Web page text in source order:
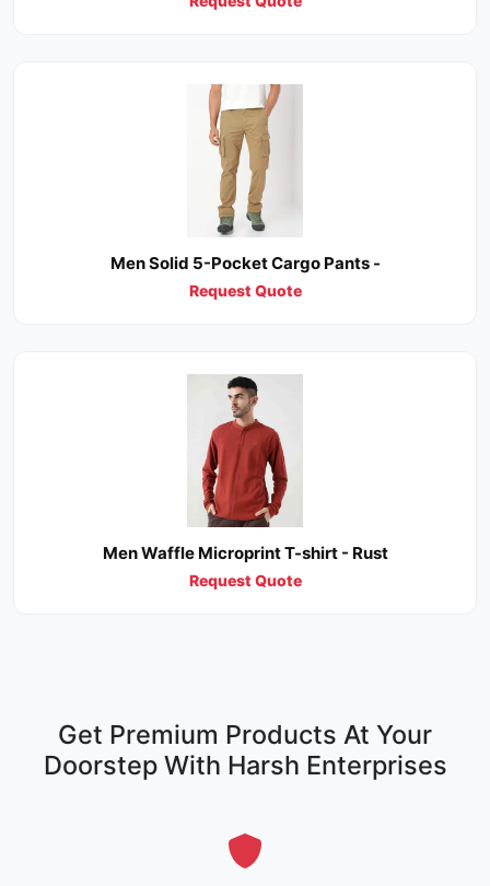
Men Solid 5-Pocket Cargo Pants -
Request Quote
Men Waffle Microprint T-shirt - Rust
Request Quote
Get Premium Products At Your
Doorstep With Harsh Enterprises